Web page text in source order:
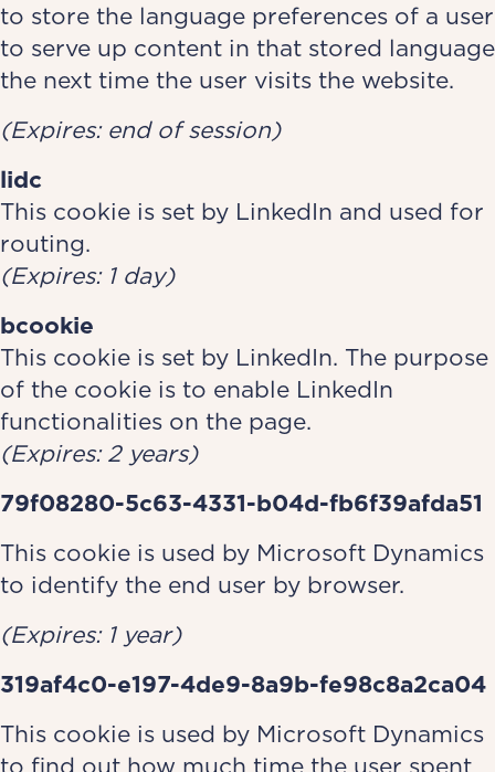
to store the language preferences of a user
to serve up content in that stored language
the next time the user visits the website.
(Expires: end of session)
lidc
This cookie is set by LinkedIn and used for
routing.
(Expires: 1 day)
bcookie
This cookie is set by LinkedIn. The p­­­­­­­­­­­­­­urpose
of the cookie is to enable LinkedIn
functionalities on the page.
(Expires: 2 years)
79f08280-5c63-4331-b04d-fb6f39afda51
This cookie is used by Microsoft Dynamics
to identify the end user by browser.
(Expires: 1 year)
319af4c0-e197-4de9-8a9b-fe98c8a2ca04
This cookie is used by Microsoft Dynamics
to find out how much time the user spent